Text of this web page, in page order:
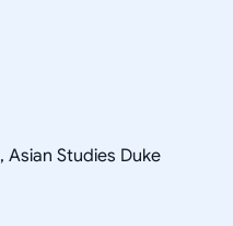
Studies Duke